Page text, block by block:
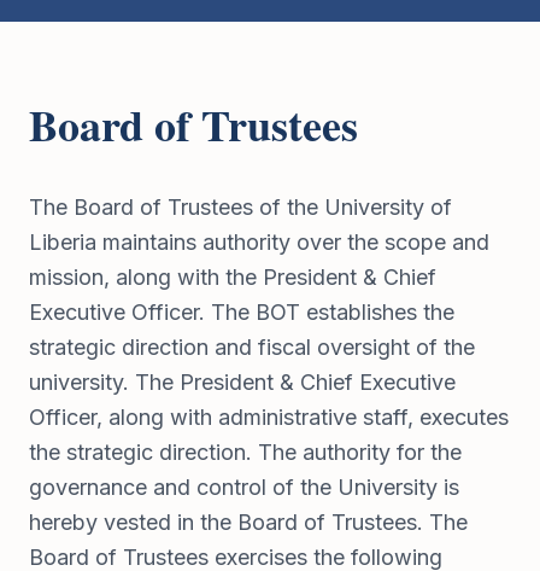
Board of Trustees
The Board of Trustees of the University of
Liberia maintains authority over the scope and
mission, along with the President & Chief
Executive Officer. The BOT establishes the
strategic direction and fiscal oversight of the
university. The President & Chief Executive
Officer, along with administrative staff, executes
the strategic direction. The authority for the
governance and control of the University is
hereby vested in the Board of Trustees. The
Board of Trustees exercises the following